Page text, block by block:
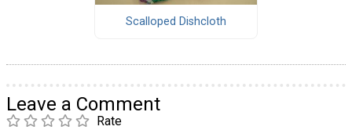
Scalloped Dishcloth
Leave a Comment
Rate